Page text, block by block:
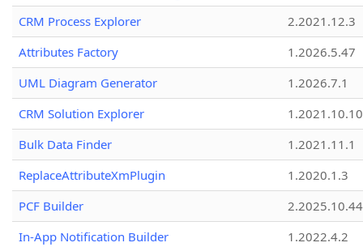
CRM Process Explorer
2.2021.12.3
Attributes Factory
1.2026.5.47
UML Diagram Generator
1.2026.7.1
CRM Solution Explorer
1.2021.10.10
Bulk Data Finder
1.2021.11.1
ReplaceAttributeXmPlugin
1.2020.1.3
PCF Builder
2.2025.10.44
In-App Notification Builder
1.2022.4.2